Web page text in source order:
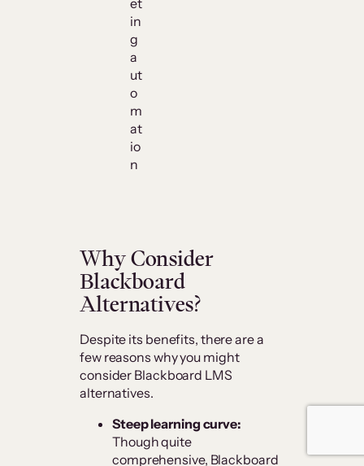
et
in
g
a
ut
o
m
at
io
n
Why Consider
Blackboard
Alternatives?
Despite its benefits, there are a
few reasons why you might
consider Blackboard LMS
alternatives.
Steep learning curve:
Though quite
comprehensive, Blackboard